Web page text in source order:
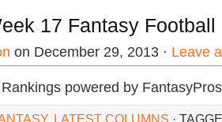
17 Fantasy
on December 29, 2013 · Leave
powered by FantasyPros
, LATEST COLUMNS ·